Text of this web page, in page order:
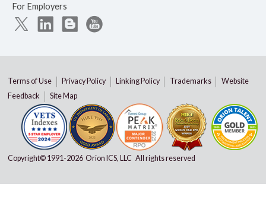
For Employers
Terms of Use Privacy Policy Linking Policy Trademarks
Website
Feedback
Site Map
Copyright© 1991-2026 Orion ICS, LLC All rights reserved